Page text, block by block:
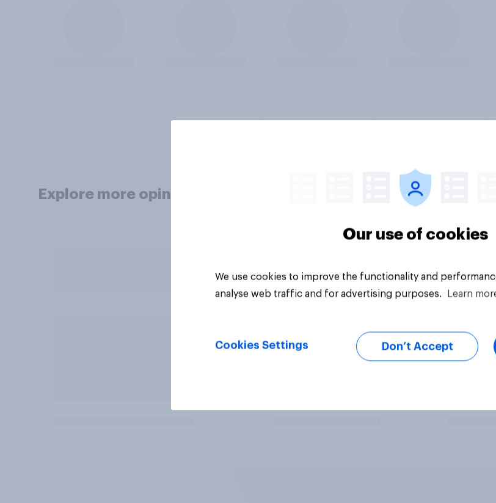
Explore more opinion data
Our use of cookies
We use cookies to improve the functionality and
analyse web traffic and for advertising purposes.
Learn
Cookies Settings Don’t Accept